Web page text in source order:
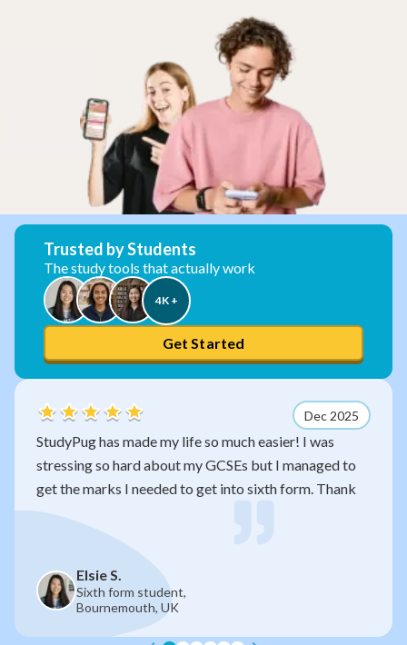
Trusted by Students
The study tools that actually work
4K +
Get Started
my life so much easier! I was
my GCSEs but I managed to
to get into sixth form. Thank
After watching
so much sense
exam without you!